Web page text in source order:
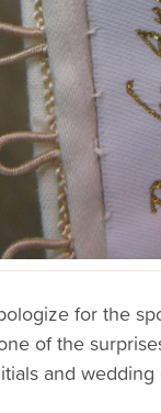
for the
of the
and